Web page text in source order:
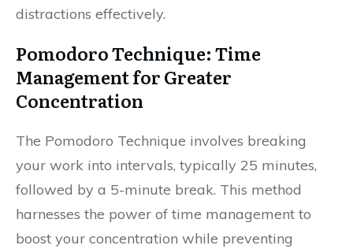
distractions effectively.
Pomodoro Technique: Time
Management for Greater
Concentration
The Pomodoro Technique involves breaking
your work into intervals, typically 25 minutes,
followed by a 5-minute break. This method
harnesses the power of time management to
boost your concentration while preventing